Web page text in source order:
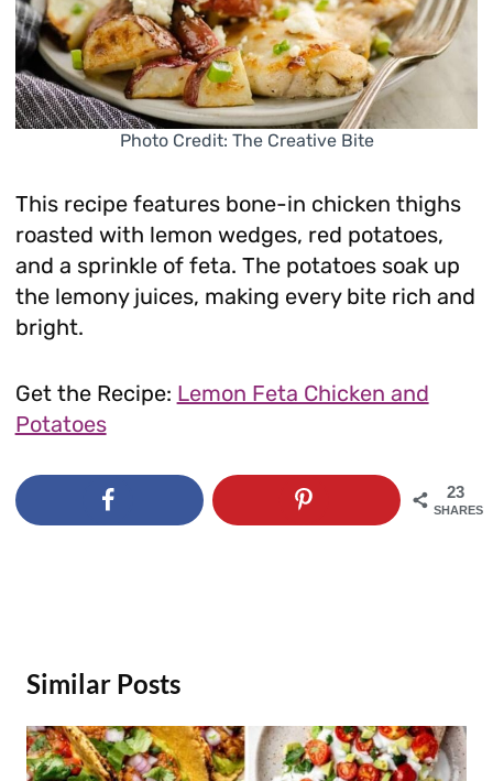
Photo Credit: The Creative Bite
This recipe features bone-in chicken thighs
roasted with lemon wedges, red potatoes,
and a sprinkle of feta. The potatoes soak up
the lemony juices, making every bite rich and
bright.
Get the Recipe: Lemon Feta Chicken and
Potatoes
23
SHARES
Similar Posts